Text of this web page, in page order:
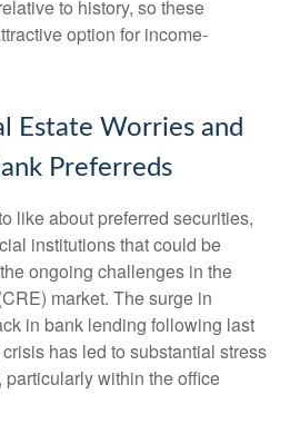
to history, so these
option for income-
Estate Worries and
Preferreds
like about preferred securities,
institutions that could be
ongoing challenges in the
market. The surge in
in bank lending following last
has led to substantial stress
within the office